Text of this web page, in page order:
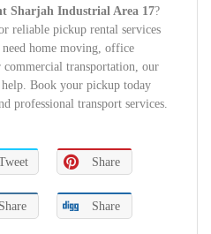
Sharjah Industrial Area 17?
reliable pickup rental services
home moving, office
transportation, our
Book your pickup today
professional transport services.
Share
Share Share